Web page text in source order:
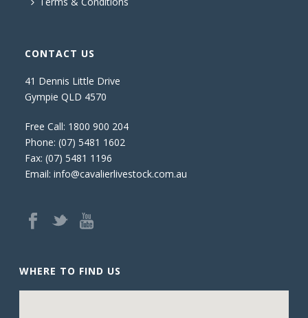
CONTACT US
41 Dennis Little Drive
Gympie QLD 4570
Free Call: 1800 900 204
Phone: (07) 5481 1602
Fax: (07) 5481 1196
Email: info@cavalierlivestock.com.au
WHERE TO FIND US